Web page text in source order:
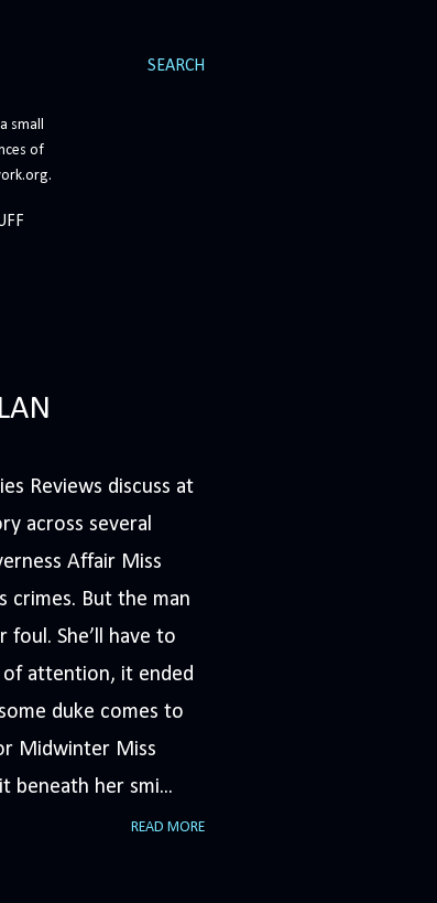
SEARCH
small
of
Reviews discuss at
across several
Affair Miss
crimes. But the man
She’ll have to
attention, it ended
duke comes to
Midwinter Miss
beneath her smi...
READ MORE